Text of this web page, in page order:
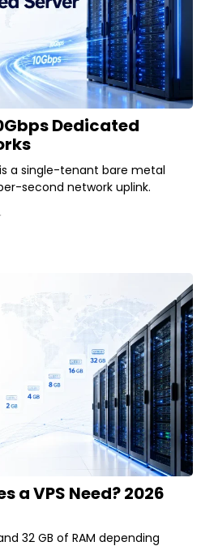
Dedicated
a single-tenant bare metal
second network uplink.
a VPS Need? 2026
32 GB of RAM depending